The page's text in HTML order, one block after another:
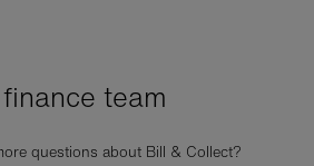
team
questions about Bill & Collect?